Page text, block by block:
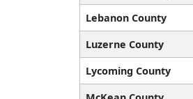
Lebanon County
Luzerne County
Lycoming County